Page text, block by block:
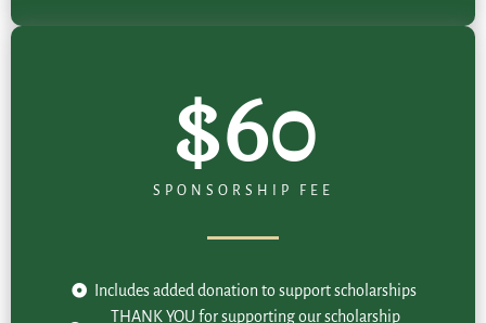
$60
SPONSORSHIP FEE
Includes added donation to support scholarships
THANK YOU for supporting our scholarship